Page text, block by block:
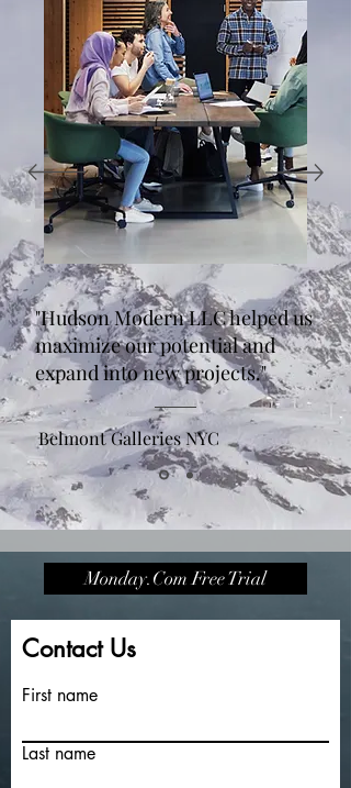
"Hudson Modern LLC helped us
maximize our potential and
expand into new projects."
Belmont Galleries NYC
Monday.Com Free Trial
Contact Us
First name
Last name